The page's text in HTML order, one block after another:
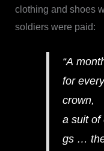
clothing and shoes
soldiers were paid:
“A
for
crown,
a suit of
gs …